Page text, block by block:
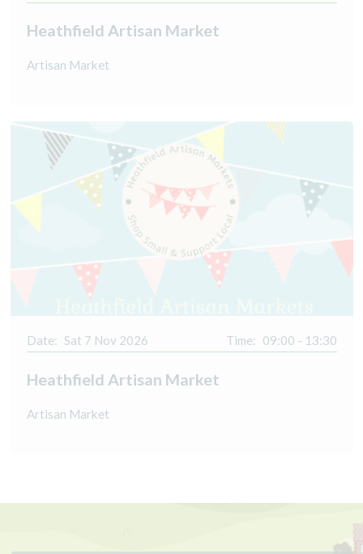
Heathfield Artisan Market
Artisan Market
Date: Sat 7 Nov 2026 Time: 09:00 - 13:30
Heathfield Artisan Market
Artisan Market